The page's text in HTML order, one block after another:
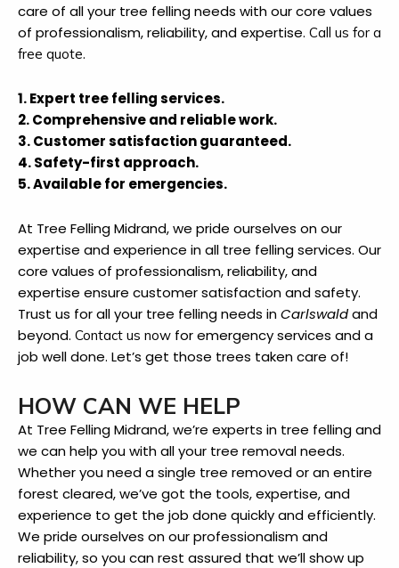
care of all your tree felling needs with our core values
of professionalism, reliability, and expertise. Call us for a
free quote.
1. Expert tree felling services.
2. Comprehensive and reliable work.
3. Customer satisfaction guaranteed.
4. Safety-first approach.
5. Available for emergencies.
At Tree Felling Midrand, we pride ourselves on our
expertise and experience in all tree felling services. Our
core values of professionalism, reliability, and
expertise ensure customer satisfaction and safety.
Trust us for all your tree felling needs inCarlswaldand
beyond. Contact us now for emergency services and a
job well done. Let’s get those trees taken care of!
HOW CAN WE HELP
At Tree Felling Midrand, we’re experts in tree felling and
we can help you with all your tree removal needs.
Whether you need a single tree removed or an entire
forest cleared, we’ve got the tools, expertise, and
experience to get the job done quickly and efficiently.
We pride ourselves on our professionalism and
reliability, so you can rest assured that we’ll show up